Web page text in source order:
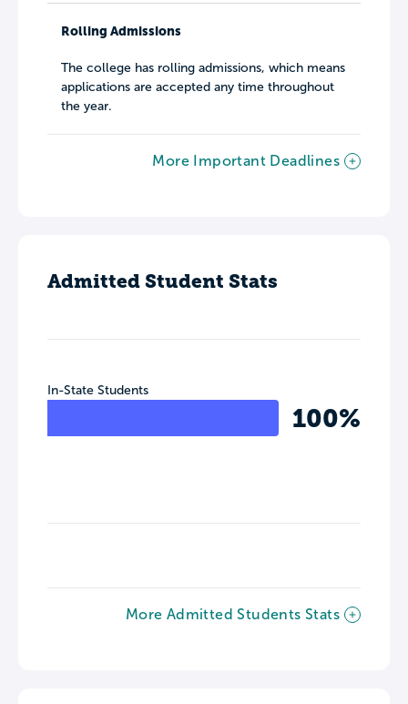
Rolling Admissions
The college has rolling admissions, which means
applications are accepted any time throughout
the year.
More Important Deadlines
Admitted Student Stats
In-State Students
100%
More Admitted Students Stats